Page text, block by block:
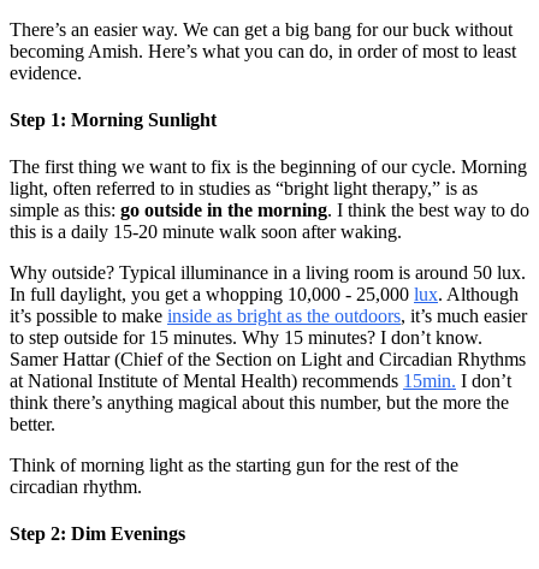
There’s an easier way. We can get a big bang for our buck without
becoming Amish. Here’s what you can do, in order of most to least
evidence.
Step 1: Morning Sunlight
The first thing we want to fix is the beginning of our cycle. Morning
light, often referred to in studies as “bright light therapy,” is as
simple as this: go outside in the morning. I think the best way to do
this is a daily 15-20 minute walk soon after waking.
Why outside? Typical illuminance in a living room is around 50 lux.
In full daylight, you get a whopping 10,000 - 25,000 lux. Although
it’s possible to make inside as bright as the outdoors, it’s much easier
to step outside for 15 minutes. Why 15 minutes? I don’t know.
Samer Hattar (Chief of the Section on Light and Circadian Rhythms
at National Institute of Mental Health) recommends 15min. I don’t
think there’s anything magical about this number, but the more the
better.
Think of morning light as the starting gun for the rest of the
circadian rhythm.
Step 2: Dim Evenings